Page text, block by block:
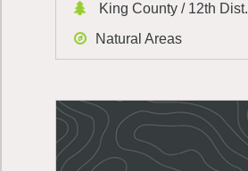
King County / 12th Dist.
Natural Areas